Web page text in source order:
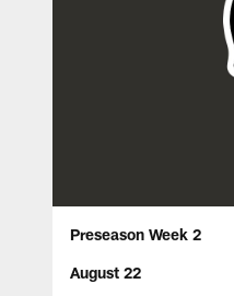
Preseason Week 2
August 22